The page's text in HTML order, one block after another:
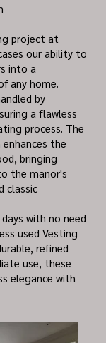
project at
our ability to
into a
any home.
by
a flawless
process. The
the
bringing
the manor's
classic
with no need
used Vesting
refined
use, these
elegance with